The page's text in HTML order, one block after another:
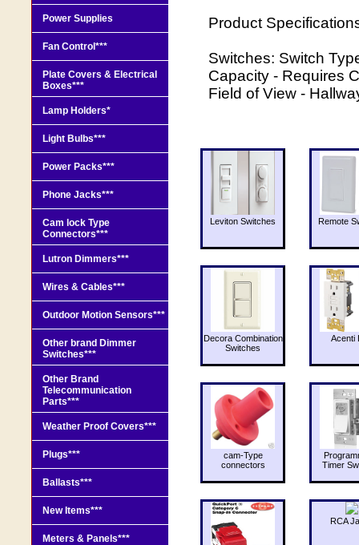
Product
Switches: Switch
Capacity - Requires
Field of View -
Leviton Switches Remote
Decora Combination
Switches
Acenti
cam-Type
connectors
Timer
RCA
Power Supplies
Fan Control***
Plate Covers & Electrical
Boxes***
Lamp Holders*
Light Bulbs***
Power Packs***
Phone Jacks***
Cam lock Type
Connectors***
Lutron Dimmers***
Wires & Cables***
Outdoor Motion Sensors***
Other brand Dimmer
Switches***
Other Brand
Telecommunication
Parts***
Weather Proof Covers***
Plugs***
Ballasts***
New Items***
Meters & Panels***